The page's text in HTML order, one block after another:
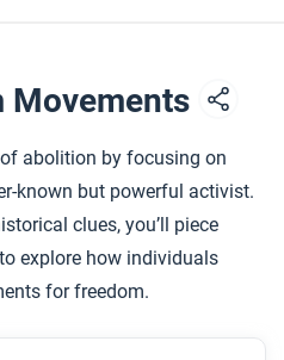
Movements
abolition by focusing on
known but powerful activist.
clues, you’ll piece
explore how individuals
for freedom.